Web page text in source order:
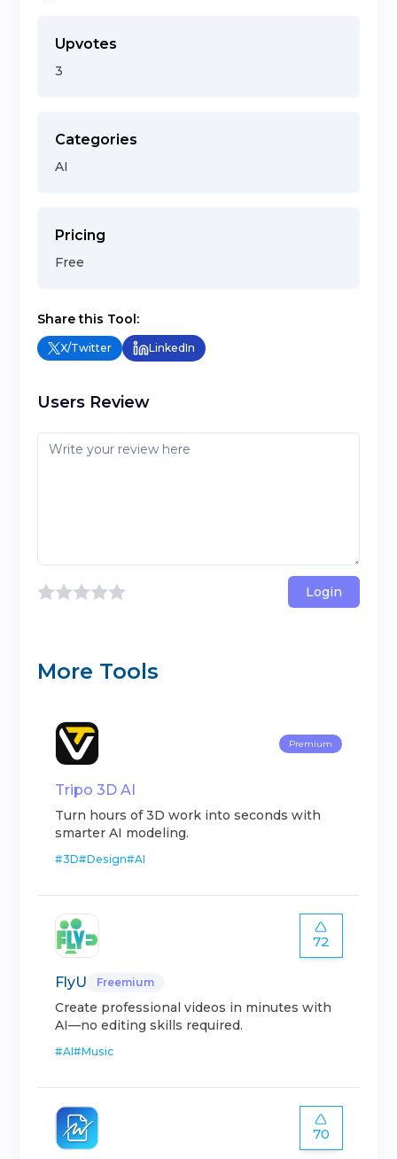
Upvotes
3
Categories
AI
Pricing
Free
Share this Tool:
X/Twitter LinkedIn
Users Review
Login
More Tools
Premium
Tripo 3D AI
Turn hours of 3D work into seconds with
smarter AI modeling.
#3D#Design#AI
72
FlyU Freemium
Create professional videos in minutes with
AI—no editing skills required.
#AI#Music
70